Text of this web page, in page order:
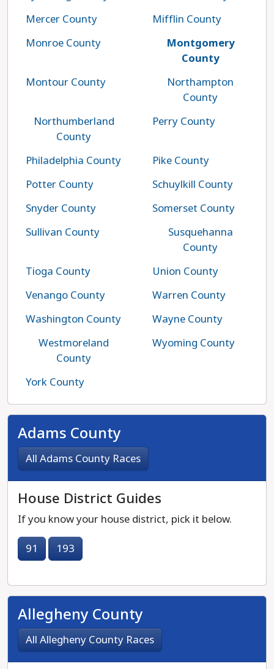
Mercer County
Mifflin County
Monroe County
Montgomery
County
Montour County
Northampton
County
Northumberland
County
Perry County
Philadelphia County
Pike County
Potter County
Schuylkill County
Snyder County
Somerset County
Sullivan County
Susquehanna
County
Tioga County
Union County
Venango County
Warren County
Washington County
Wayne County
Westmoreland
County
Wyoming County
York County
Adams County
All Adams County Races
House District Guides
If you know your house district, pick it below.
91
193
Allegheny County
All Allegheny County Races